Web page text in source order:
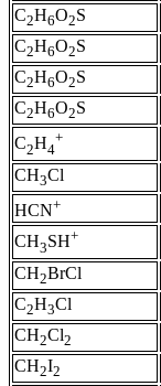
C2H6O2S
C2H6O2S
C2H6O2S
C2H6O2S
C2H4
+
CH3Cl
HCN+
CH3SH+
CH2BrCl
C2H3Cl
CH2Cl2
CH2I2